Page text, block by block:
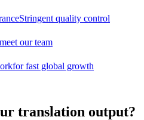
Stringent quality control
meet our team
for fast global growth
translation output?